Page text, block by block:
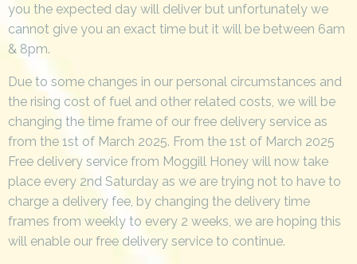
you the expected day will deliver but unfortunately we
cannot give you an exact time but it will be between 6am
& 8pm.
Due to some changes in our personal circumstances and
the rising cost of fuel and other related costs, we will be
changing the time frame of our free delivery service as
from the 1st of March 2025. From the 1st of March 2025
Free delivery service from Moggill Honey will now take
place every 2nd Saturday as we are trying not to have to
charge a delivery fee, by changing the delivery time
frames from weekly to every 2 weeks, we are hoping this
will enable our free delivery service to continue.